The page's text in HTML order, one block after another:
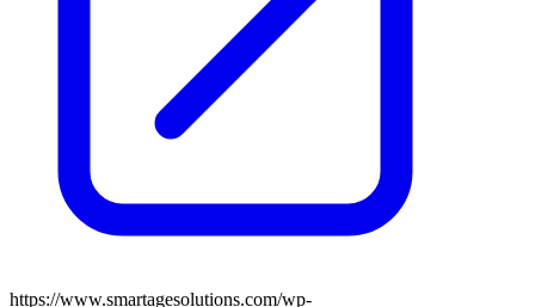
https://www.smartagesolutions.com/wp-